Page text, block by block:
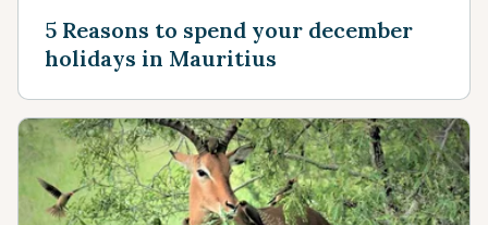
5 Reasons to spend your december
holidays in Mauritius